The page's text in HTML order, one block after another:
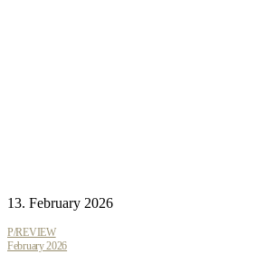
13. February 2026
P/REVIEW
February 2026